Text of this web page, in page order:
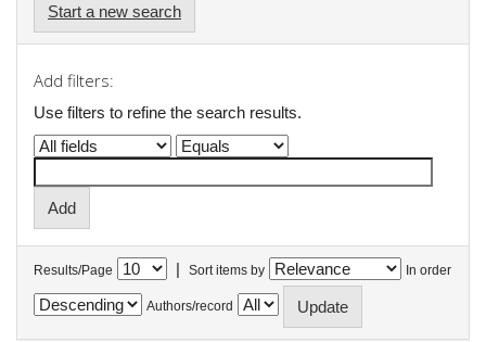
Start a new search
Add filters:
Use filters to refine the search results.
Results/Page | Sort items by In order
Authors/record